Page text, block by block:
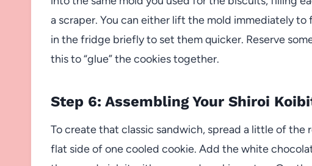
a scraper. You can either lift the mold immediately
in the fridge briefly to set them quicker. Reserve
this to “glue” the cookies together.
Step 6: Assembling Your Shiroi
To create that classic sandwich, spread a little of
flat side of one cooled cookie. Add the white